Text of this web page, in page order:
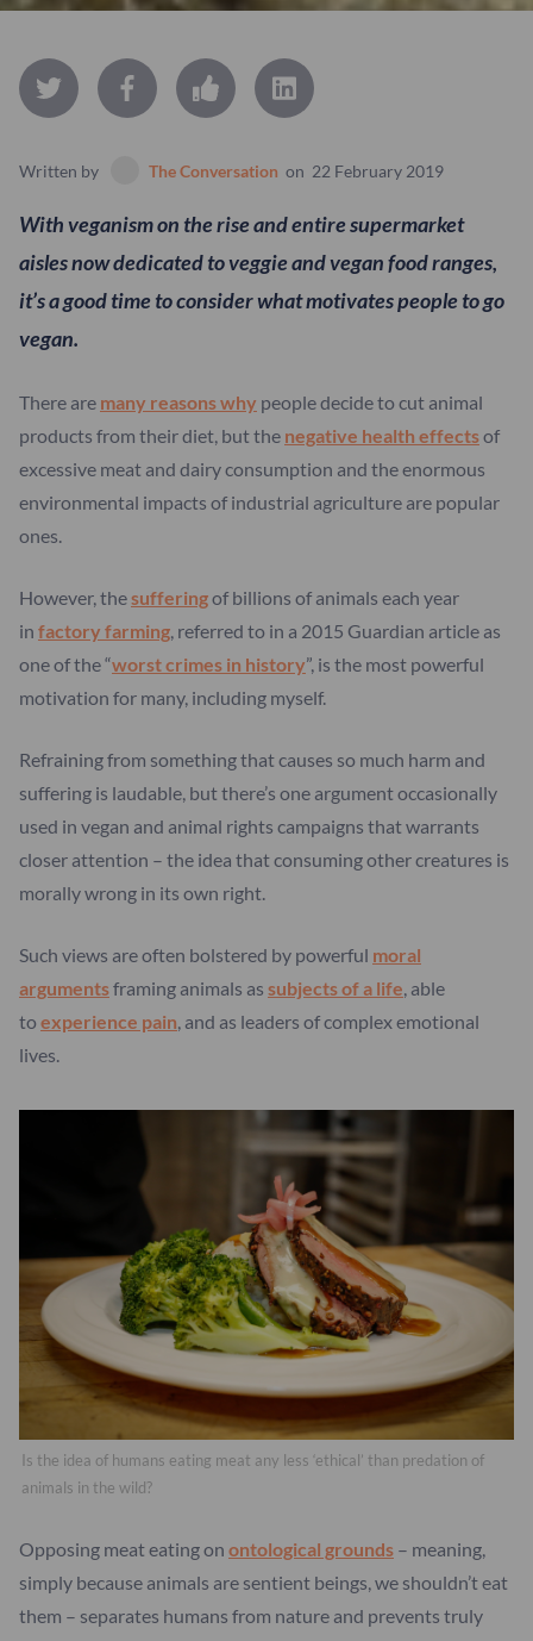
Written by The Conversation on 22 February 2019
With veganism on the rise and entire supermarket
aisles now dedicated to veggie and vegan food ranges,
it’s a good time to consider what motivates people to go
vegan.
There are many reasons why people decide to cut animal
products from their diet, but the negative health effectsof
excessive meat and dairy consumption and the enormous
environmental impacts of industrial agriculture are popular
ones.
However, thesufferingof billions of animals each year
in factory farming , referred to in a 2015 Guardian article as
one of the “worst crimes in history”, is the most powerful
motivation for many, including myself.
Refraining from something that causes so much harm and
suffering is laudable, but there’s one argument occasionally
used in vegan and animal rights campaigns that warrants
closer attention – the idea that consuming other creatures is
morally wrong in its own right.
Such views are often bolstered by powerful moral
argumentsframing animals as subjects of a life , able
to experience pain , and as leaders of complex emotional
lives.
Is the idea of humans eating meat any less ‘ethical’ than predation of
animals in the wild?
Opposing meat eating on ontological grounds – meaning,
simply because animals are sentient beings, we shouldn’t eat
them – separates humans from nature and prevents truly